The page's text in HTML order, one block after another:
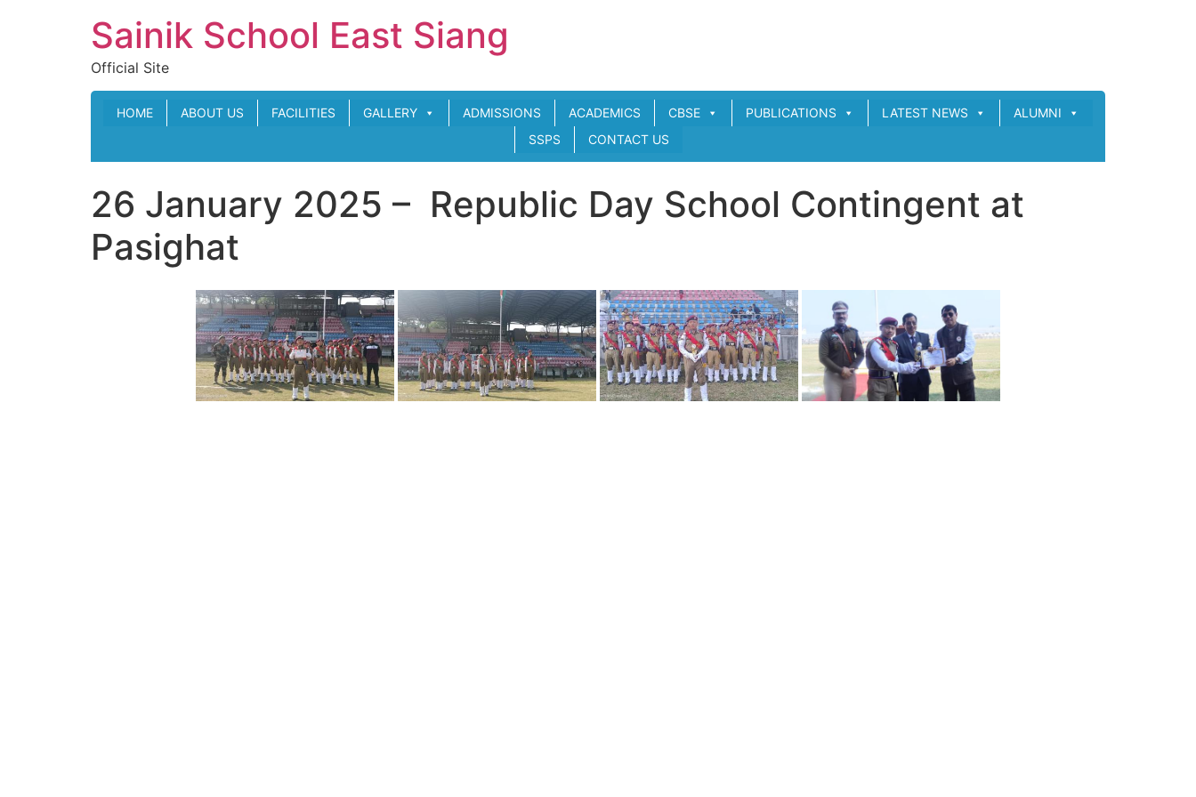
Sainik School East Siang
Official Site
HOME ABOUT US FACILITIES GALLERY ADMISSIONS ACADEMICS CBSE PUBLICATIONS LATEST NEWS
ALUMNI
SSPS
CONTACT US
26 January 2025 – Republic Day School Contingent at
Pasighat